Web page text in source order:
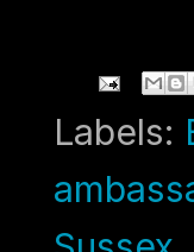
Labels: